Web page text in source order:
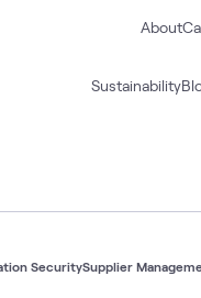
About
Sustainability
SecuritySupplier